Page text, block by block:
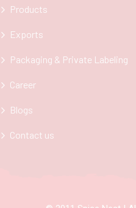
Products
Exports
Packaging & Private Labeling
Career
Blogs
Contact us